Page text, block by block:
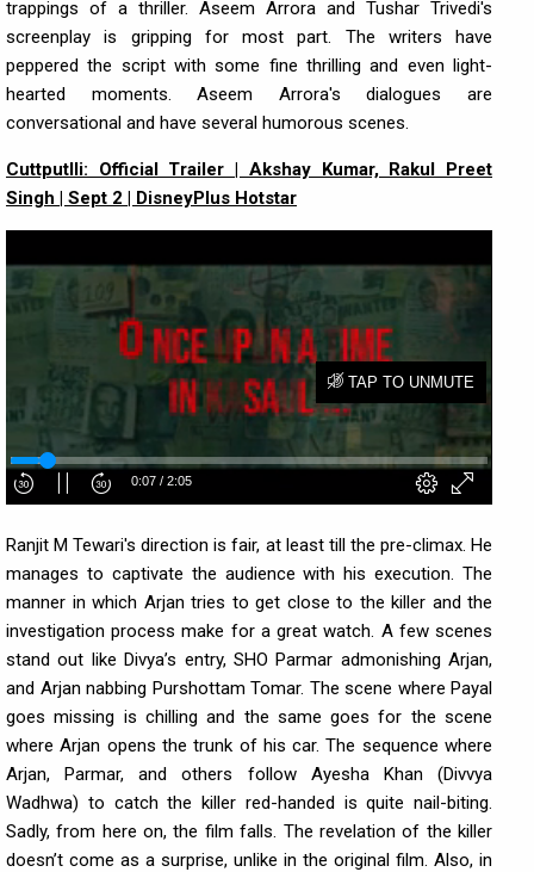
trappings of a thriller. Aseem Arrora and Tushar Trivedi's
screenplay is gripping for most part. The writers have
peppered the script with some fine thrilling and even light-
hearted moments. Aseem Arrora's dialogues are
conversational and have several humorous scenes.
Cuttputlli: Official Trailer | Akshay Kumar, Rakul Preet
Singh | Sept 2 | DisneyPlus Hotstar
Ranjit M Tewari's direction is fair, at least till the pre-climax. He
manages to captivate the audience with his execution. The
manner in which Arjan tries to get close to the killer and the
investigation process make for a great watch. A few scenes
stand out like Divya’s entry, SHO Parmar admonishing Arjan,
and Arjan nabbing Purshottam Tomar. The scene where Payal
goes missing is chilling and the same goes for the scene
where Arjan opens the trunk of his car. The sequence where
Arjan, Parmar, and others follow Ayesha Khan (Divvya
Wadhwa) to catch the killer red-handed is quite nail-biting.
Sadly, from here on, the film falls. The revelation of the killer
doesn’t come as a surprise, unlike in the original film. Also, in